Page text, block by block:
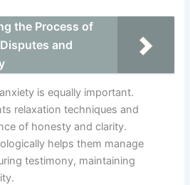
the Process of
and
is equally important.
relaxation techniques and
of honesty and clarity.
helps them manage
testimony, maintaining